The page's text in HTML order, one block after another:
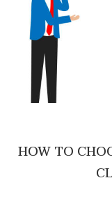
HOW TO